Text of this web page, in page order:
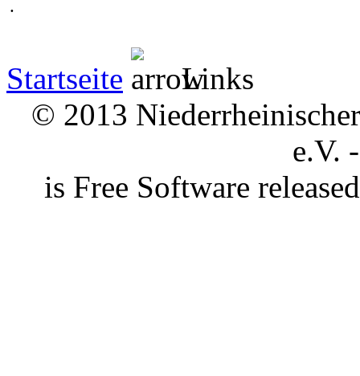
.
Startseite
Links
© 2013
e.V.
is Free Software